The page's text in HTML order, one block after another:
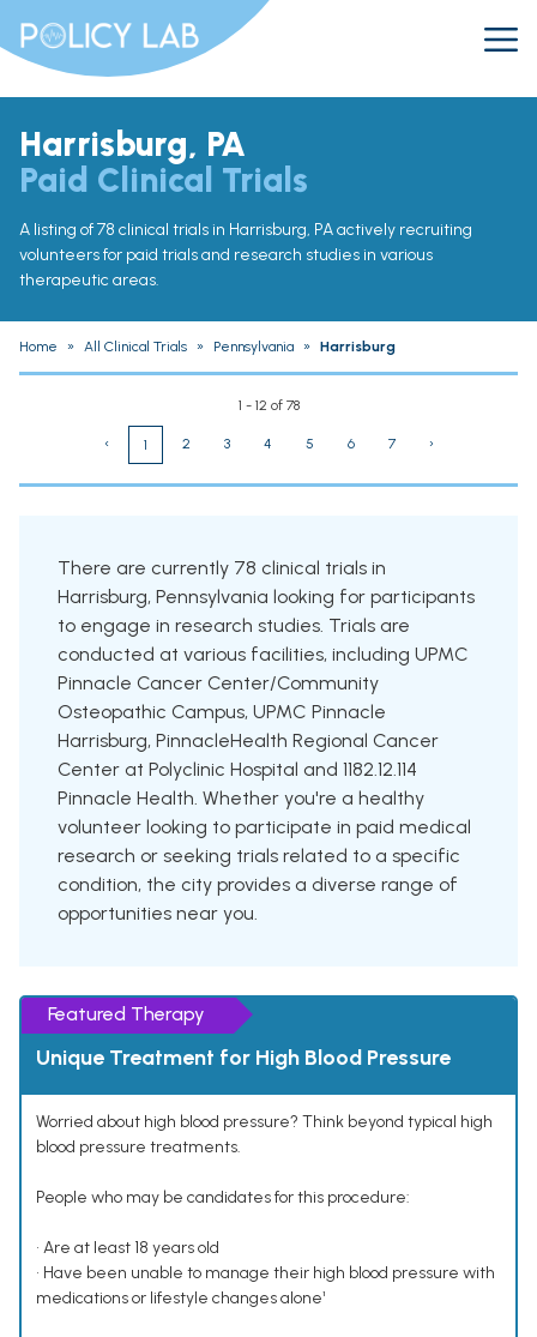
Harrisburg, PA
Paid Clinical Trials
A listing of 78 clinical trials in Harrisburg, PA actively recruiting
volunteers for paid trials and research studies in various
therapeutic areas.
Home » All Clinical Trials » Pennsylvania » Harrisburg
1 - 12 of 78
‹ 1 2 3 4 5 6 7 ›
There are currently 78 clinical trials in
Harrisburg, Pennsylvania looking for participants
to engage in research studies. Trials are
conducted at various facilities, including UPMC
Pinnacle Cancer Center/Community
Osteopathic Campus, UPMC Pinnacle
Harrisburg, PinnacleHealth Regional Cancer
Center at Polyclinic Hospital and 1182.12.114
Pinnacle Health. Whether you're a healthy
volunteer looking to participate in paid medical
research or seeking trials related to a specific
condition, the city provides a diverse range of
opportunities near you.
Featured Therapy
Unique Treatment for High Blood Pressure
Worried about high blood pressure? Think beyond typical high
blood pressure treatments.
People who may be candidates for this procedure:
• Are at least 18 years old
• Have been unable to manage their high blood pressure with
medications or lifestyle changes alone¹